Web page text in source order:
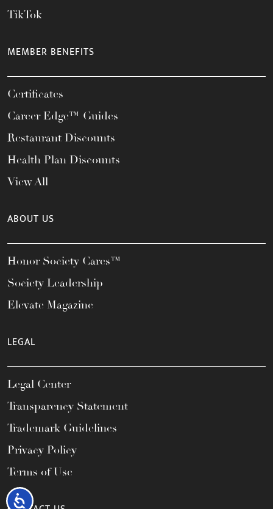
Accessibility
TikTok
MEMBER BENEFITS
Certificates
Career Edge™ Guides
Restaurant Discounts
Health Plan Discounts
View All
ABOUT US
Honor Society Cares™
Society Leadership
Elevate Magazine
LEGAL
Legal Center
Transparency Statement
Trademark Guidelines
Privacy Policy
Terms of Use